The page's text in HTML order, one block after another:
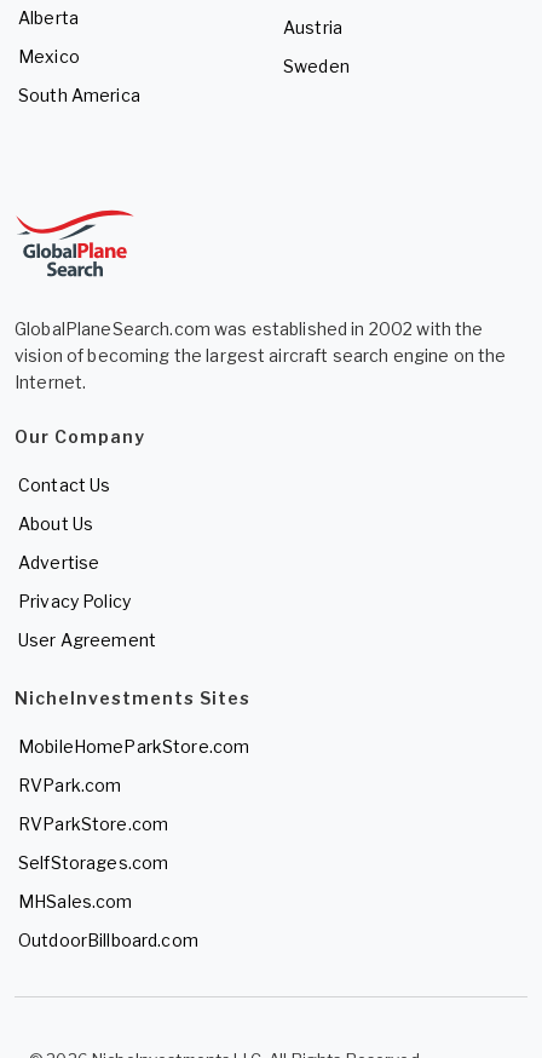
Alberta
Mexico
South America
Austria
Sweden
GlobalPlaneSearch.com was established in 2002 with the
vision of becoming the largest aircraft search engine on the
Internet.
Our Company
Contact Us
About Us
Advertise
Privacy Policy
User Agreement
NicheInvestments Sites
MobileHomeParkStore.com
RVPark.com
RVParkStore.com
SelfStorages.com
MHSales.com
OutdoorBillboard.com